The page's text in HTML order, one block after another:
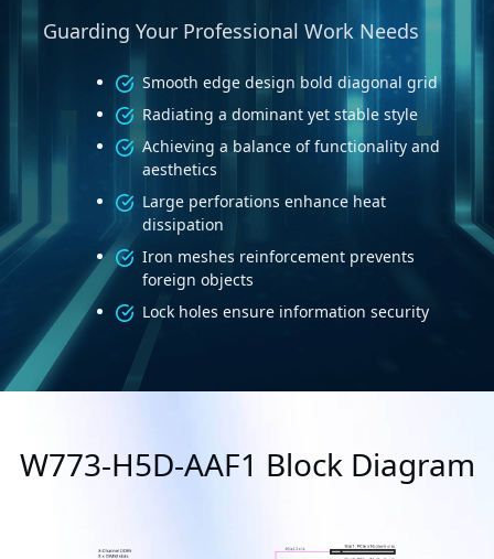
Guarding Your Professional Work Needs
Smooth edge design bold diagonal grid
Radiating a dominant yet stable style
Achieving a balance of functionality and
aesthetics
Large perforations enhance heat
dissipation
Iron meshes reinforcement prevents
foreign objects
Lock holes ensure information security
W773-H5D-AAF1 Block Diagram